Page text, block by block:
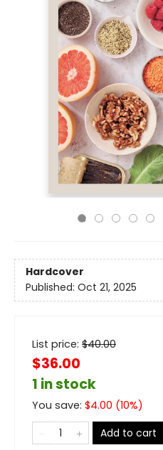
Hardcover
Published: Oct 21, 2025
List price: $40.00
$36.00
1 in stock
You save: $4.00 (10%)
Add to cart